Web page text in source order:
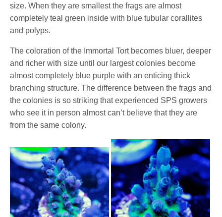
size. When they are smallest the frags are almost
completely teal green inside with blue tubular corallites
and polyps.
The coloration of the Immortal Tort becomes bluer, deeper
and richer with size until our largest colonies become
almost completely blue purple with an enticing thick
branching structure. The difference between the frags and
the colonies is so striking that experienced SPS growers
who see it in person almost can’t believe that they are
from the same colony.